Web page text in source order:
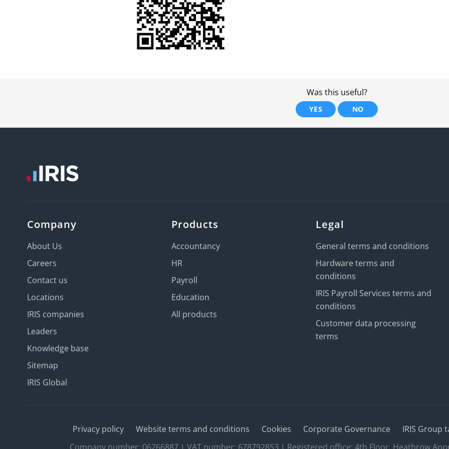
Was this useful?
YES NO
Company
About Us
Careers
Contact us
Locations
IRIS companies
Leaders
Knowledge base
Sitemap
IRIS Global
Products
Accountancy
HR
Payroll
Education
All products
Legal
General terms and conditions
Hardware terms and
conditions
IRIS Payroll Services terms and
conditions
Customer data processing
terms
Privacy policy Website terms and conditions Cookies Corporate Governance IRIS Group